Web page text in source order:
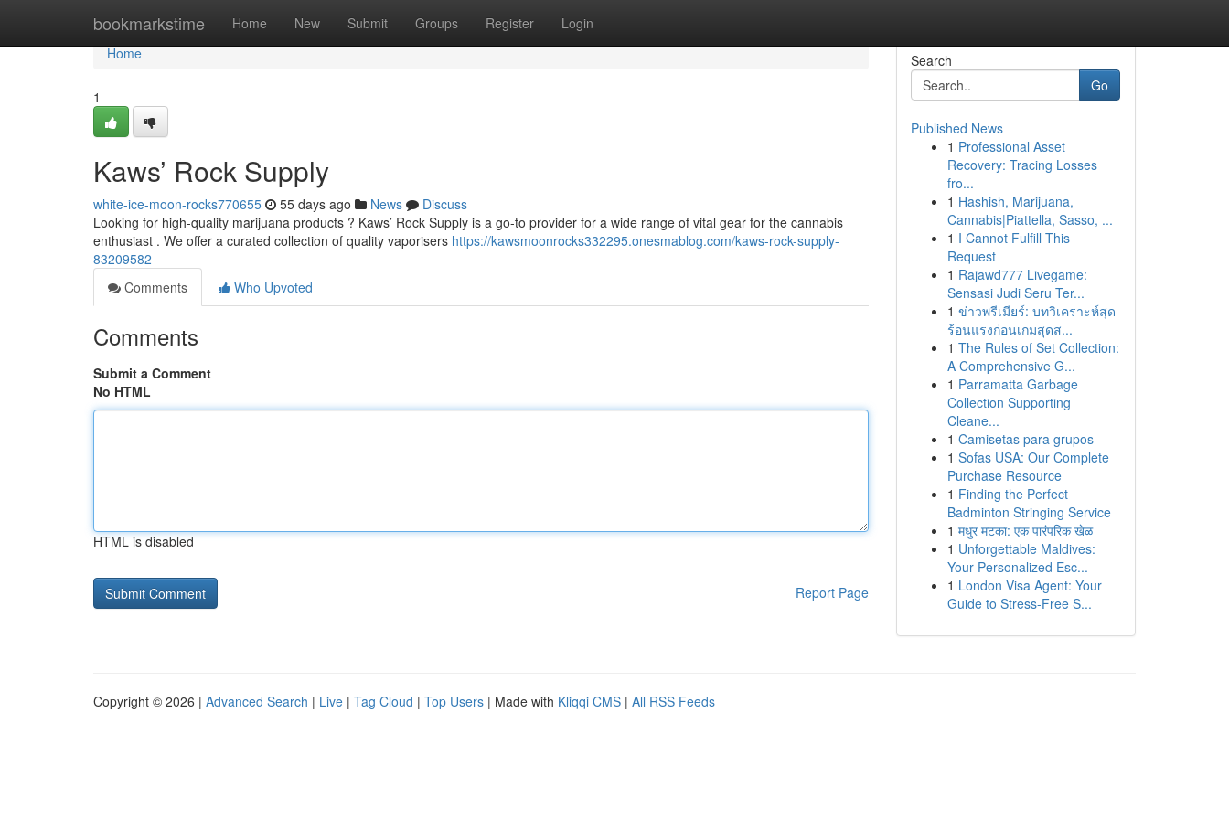
bookmarkstime Home New Submit Groups Register Login
Home
Home
1
Kaws’ Rock Supply
white-ice-moon-rocks770655 55 days ago News
Discuss
Looking for high-quality marijuana products ? Kaws’ Rock Supply is a go-to provider for a wide range of vital gear for the cannabis
enthusiast . We offer a curated collection of quality vaporisers https://kawsmoonrocks332295.onesmablog.com/kaws-rock-supply-
83209582
Comments
Who Upvoted
Comments
Submit a Comment
No HTML
HTML is disabled
Report Page
Search
Go
Published News
1 Professional Asset
Recovery: Tracing Losses
fro...
1 Hashish, Marijuana,
Cannabis|Piattella, Sasso, ...
1 I Cannot Fulfill This
Request
1 Rajawd777 Livegame:
Sensasi Judi Seru Ter...
1 ข่าวพรีเมียร์: บทวิเคราะห์สุด
ร้อนแรงก่อนเกมสุดส...
1 The Rules of Set Collection:
A Comprehensive G...
1 Parramatta Garbage
Collection Supporting
Cleane...
1 Camisetas para grupos
1 Sofas USA: Our Complete
Purchase Resource
1 Finding the Perfect
Badminton Stringing Service
1 मधुर मटका: एक पारंपरिक खेळ
1 Unforgettable Maldives:
Your Personalized Esc...
1 London Visa Agent: Your
Guide to Stress-Free S...
Copyright © 2026 | Advanced Search | Live | Tag Cloud | Top Users | Made with Kliqqi CMS | All RSS Feeds